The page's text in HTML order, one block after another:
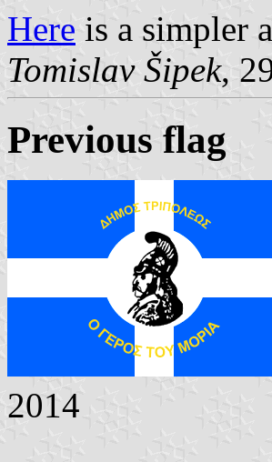
Here is a simpler
Tomislav Šipek,
Previous flag
2014